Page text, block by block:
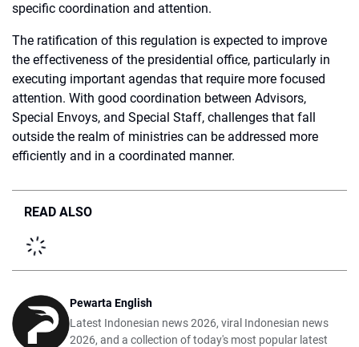
specific coordination and attention.
The ratification of this regulation is expected to improve
the effectiveness of the presidential office, particularly in
executing important agendas that require more focused
attention. With good coordination between Advisors,
Special Envoys, and Special Staff, challenges that fall
outside the realm of ministries can be addressed more
efficiently and in a coordinated manner.
READ ALSO
Pewarta English
Latest Indonesian news 2026, viral Indonesian news
2026, and a collection of today's most popular latest